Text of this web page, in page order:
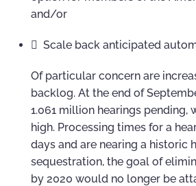
and/or
 Scale back anticipated
Of particular concern are
backlog. At the end of
1.061 million hearings pending,
high. Processing times for a
days and are nearing a historic
sequestration, the goal of
by 2020 would no longer be